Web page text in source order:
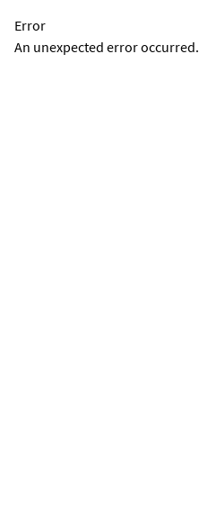
Error
An unexpected error occurred.